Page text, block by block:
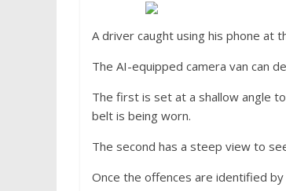
A driver caught using his phone at
The AI-equipped camera van can
The first is set at a shallow angle
belt is being worn.
The second has a steep view to
Once the offences are identified